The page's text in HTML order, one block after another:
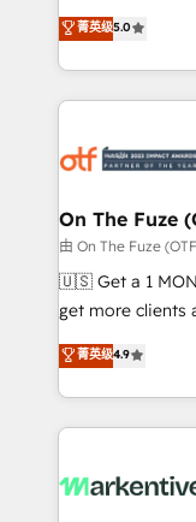
expertise. - A team of 250+ experts dedicated to
your resilient
companies
customer
Loop Marketing
services, smart
results, fast. ⚙️CRM & RevOps: Align all Hubs to your
🎯Demand Gen
ABM, AEO, SEO, & paid
Build high-
& conversion
AI, & maximize
Integrations:
菁英级5.0
On The Fuze
由 On The Fuze
🇺🇸 Get a 1 MONTH
get more clients
Consulting & 'Done
Work With 🚀 We help lean, growing companies: -
Win more
lead & deal
What do you get? 🤓 Our client's are too
菁英级4.9